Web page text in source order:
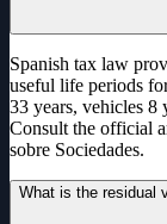
Spanish tax law
useful life periods
33 years, vehicles 8
Consult the official
sobre Sociedades.
What is the residual